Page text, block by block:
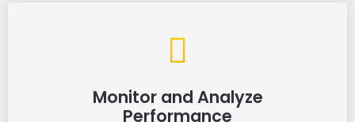
Monitor and Analyze
Performance